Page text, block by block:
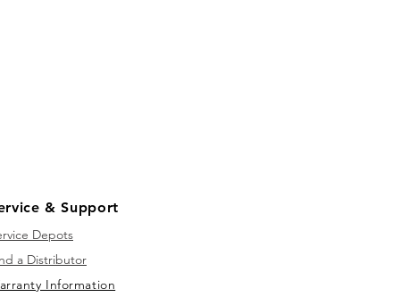
& Support
Depots
a Distributor
Information